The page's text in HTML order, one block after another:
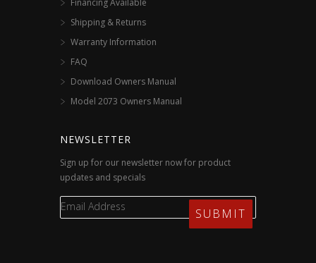
Shipping & Returns
Warranty Information
FAQ
Download Owners Manual
Model 2073 Owners Manual
NEWSLETTER
Sign up for our newsletter now for product
updates and specials